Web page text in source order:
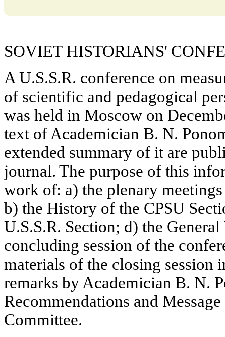
SOVIET HISTORIANS'
A U.S.S.R. conference on
of scientific and pedagogical
was held in Moscow on
text of Academician B. N.
extended summary of it are
journal. The purpose of this
work of: a) the plenary
b) the History of the CPSU
U.S.S.R. Section; d) the
concluding session of the
materials of the closing session
remarks by Academician B. N.
Recommendations and
Committee.